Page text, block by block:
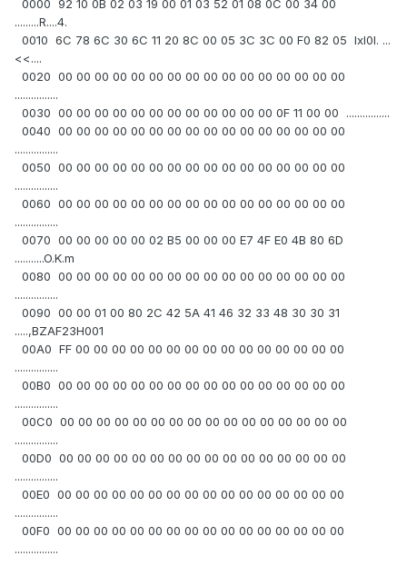
0000 92 10 0B 02 03 19 00 01 03 52 01 08 0C 00 34 00
.........R....4.
0010 6C 78 6C 30 6C 11 20 8C 00 05 3C 3C 00 F0 82 05 lxl0l. ...
<<....
0020 00 00 00 00 00 00 00 00 00 00 00 00 00 00 00 00
................
0030 00 00 00 00 00 00 00 00 00 00 00 00 0F 11 00 00 ................
0040 00 00 00 00 00 00 00 00 00 00 00 00 00 00 00 00
................
0050 00 00 00 00 00 00 00 00 00 00 00 00 00 00 00 00
................
0060 00 00 00 00 00 00 00 00 00 00 00 00 00 00 00 00
................
0070 00 00 00 00 00 02 B5 00 00 00 E7 4F E0 4B 80 6D
...........O.K.m
0080 00 00 00 00 00 00 00 00 00 00 00 00 00 00 00 00
................
0090 00 00 01 00 80 2C 42 5A 41 46 32 33 48 30 30 31
.....,BZAF23H001
00A0 FF 00 00 00 00 00 00 00 00 00 00 00 00 00 00 00
................
00B0 00 00 00 00 00 00 00 00 00 00 00 00 00 00 00 00
................
00C0 00 00 00 00 00 00 00 00 00 00 00 00 00 00 00 00
................
00D0 00 00 00 00 00 00 00 00 00 00 00 00 00 00 00 00
................
00E0 00 00 00 00 00 00 00 00 00 00 00 00 00 00 00 00
................
00F0 00 00 00 00 00 00 00 00 00 00 00 00 00 00 00 00
................